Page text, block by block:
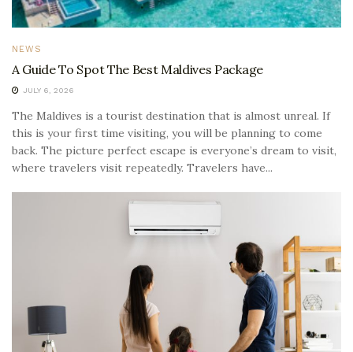
NEWS
A Guide To Spot The Best Maldives Package
JULY 6, 2026
The Maldives is a tourist destination that is almost unreal. If
this is your first time visiting, you will be planning to come
back. The picture perfect escape is everyone’s dream to visit,
where travelers visit repeatedly. Travelers have...